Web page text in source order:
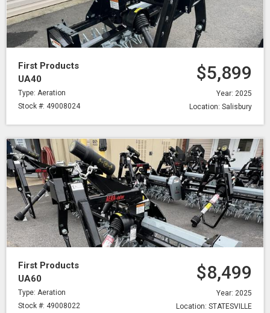
First Products
UA40
Type: Aeration
Stock #: 49008024
$5,899
Year: 2025
Location: Salisbury
First Products
UA60
Type: Aeration
Stock #: 49008022
$8,499
Year: 2025
Location: STATESVILLE